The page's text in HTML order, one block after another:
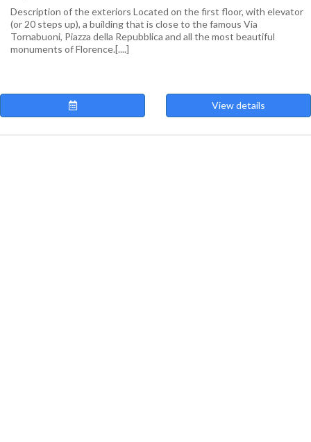
Description of the exteriors Located on the first floor, with elevator
(or 20 steps up), a building that is close to the famous Via
Tornabuoni, Piazza della Repubblica and all the most beautiful
monuments of Florence.[....]
View details